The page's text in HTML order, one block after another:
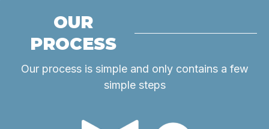
OUR
PROCESS
Our process is simple and only contains a few
simple steps